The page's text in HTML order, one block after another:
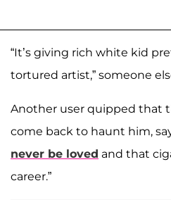
“It’s giving rich white kid
tortured artist,” someone
Another user quipped that
come back to haunt him,
never be loved and that
career.”